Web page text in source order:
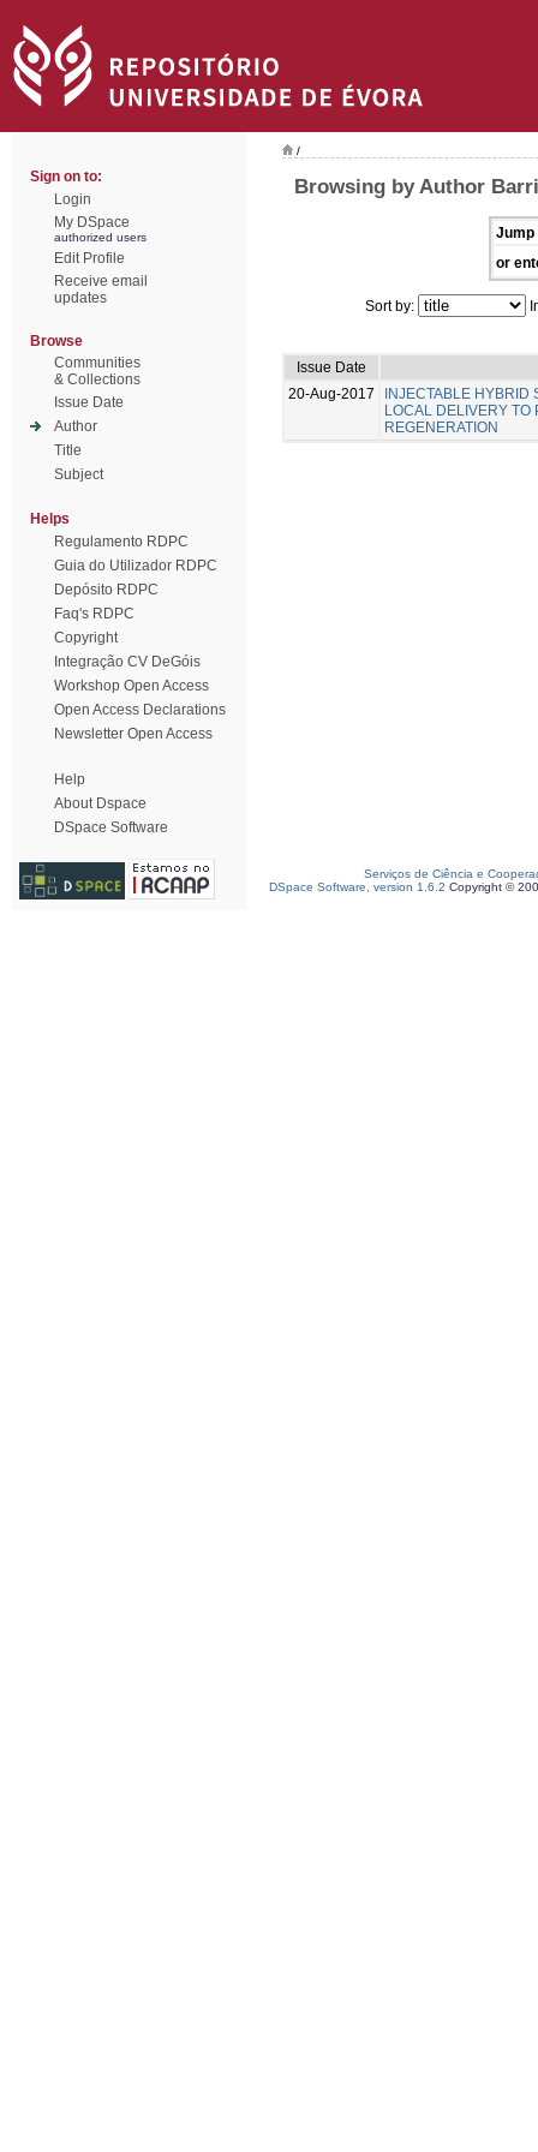
Sign on to:
Login
My DSpace
authorized users
Edit Profile
Receive email
updates
Browse
Communities
& Collections
Issue Date
Author
Title
Subject
Helps
Regulamento RDPC
Guia do Utilizador RDPC
Depósito RDPC
Faq's RDPC
Copyright
Integração CV DeGóis
Workshop Open Access
Open Access Declarations
Newsletter Open Access
Help
About Dspace
DSpace Software
/
Browsing by Author
Jump
or
Sort by:
Issue Date
20-Aug-2017
INJECTABLE HYBRID
LOCAL DELIVERY TO
REGENERATION
Serviços de Ciência e
DSpace Software, version 1.6.2 Copyright ©